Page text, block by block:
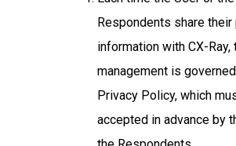
Respondents share their
information with CX-Ray,
management is
Privacy Policy, which
accepted in advance by